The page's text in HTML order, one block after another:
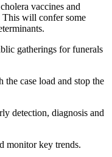
vaccines and
This will confer some
gatherings for funerals
the case load and stop the
detection, diagnosis and
monitor key trends.